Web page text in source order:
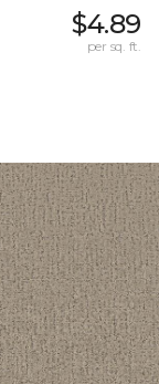
$4.89
per sq. ft.